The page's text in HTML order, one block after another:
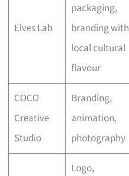
Elves Lab
packaging,
branding with
local cultural
flavour
COCO
Creative
Studio
Branding,
animation,
photography
Logo,